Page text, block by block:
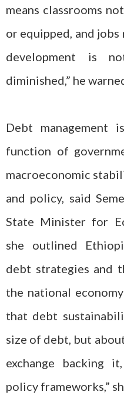
means classrooms
or equipped, and
development is
diminished,” he
Debt management
function of
macroeconomic
and policy, said
State Minister for
she outlined
debt strategies and
the national
that debt
size of debt, but
exchange backing
policy frameworks,”